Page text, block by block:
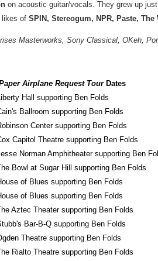
on acoustic guitar/vocals. They grew up
likes of SPIN, Stereogum, NPR, Paste,
Masterworks, Sony Classical, OKeh,
Airplane Request Tour Dates
Hall supporting Ben Folds
Ballroom supporting Ben Folds
Center supporting Ben Folds
Capitol Theatre supporting Ben Folds
Norman Amphitheater supporting Ben
Bowl at Sugar Hill supporting Ben Folds
of Blues supporting Ben Folds
of Blues supporting Ben Folds
Aztec Theater supporting Ben Folds
Bar-B-Q supporting Ben Folds
Theatre supporting Ben Folds
Rialto Theatre supporting Ben Folds